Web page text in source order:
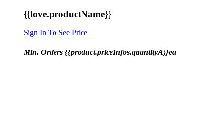
{{love.productName}}
Sign In To See Price
Min. Orders {{product.priceInfos.quantityA}}ea